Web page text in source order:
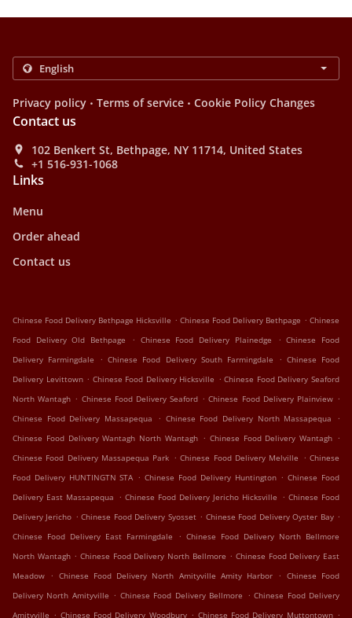
Privacy policy . Terms of service . Cookie Policy Changes
Contact us
102 Benkert St, Bethpage, NY 11714, United States
+1 516-931-1068
Links
Menu
Order ahead
Contact us
Chinese Food Delivery Bethpage Hicksville . Chinese Food Delivery Bethpage . Chinese
Food Delivery Old Bethpage
. Chinese Food Delivery Plainedge . Chinese Food
Delivery Farmingdale
. Chinese Food Delivery South Farmingdale . Chinese Food
Delivery Levittown . Chinese Food Delivery Hicksville . Chinese Food Delivery Seaford
North Wantagh . Chinese Food Delivery Seaford . Chinese Food Delivery Plainview .
Chinese Food Delivery Massapequa
. Chinese Food Delivery North Massapequa
.
Chinese Food Delivery Wantagh North Wantagh . Chinese Food Delivery Wantagh .
Chinese Food Delivery Massapequa Park . Chinese Food Delivery Melville . Chinese
Food Delivery HUNTINGTN STA . Chinese Food Delivery Huntington . Chinese Food
Delivery East Massapequa . Chinese Food Delivery Jericho Hicksville . Chinese Food
Delivery Jericho . Chinese Food Delivery Syosset . Chinese Food Delivery Oyster Bay .
Chinese Food Delivery East Farmingdale
. Chinese Food Delivery North Bellmore
North Wantagh . Chinese Food Delivery North Bellmore . Chinese Food Delivery East
Meadow . Chinese Food Delivery North Amityville Amity Harbor . Chinese Food
Delivery North Amityville . Chinese Food Delivery Bellmore . Chinese Food Delivery
Amityville . Chinese Food Delivery Woodbury . Chinese Food Delivery Muttontown .